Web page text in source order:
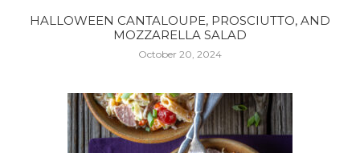
HALLOWEEN CANTALOUPE, PROSCIUTTO, AND
MOZZARELLA SALAD
October 20, 2024